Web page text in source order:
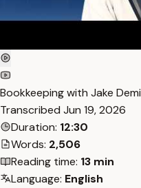
Bookkeeping with Jake Demi
Transcribed Jun 19, 2026
Duration: 12:30
Words: 2,506
Reading time: 13 min
Language: English